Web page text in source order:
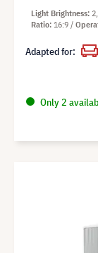
Only 2
Light Brightness
Ratio 16:9
Adapted for: